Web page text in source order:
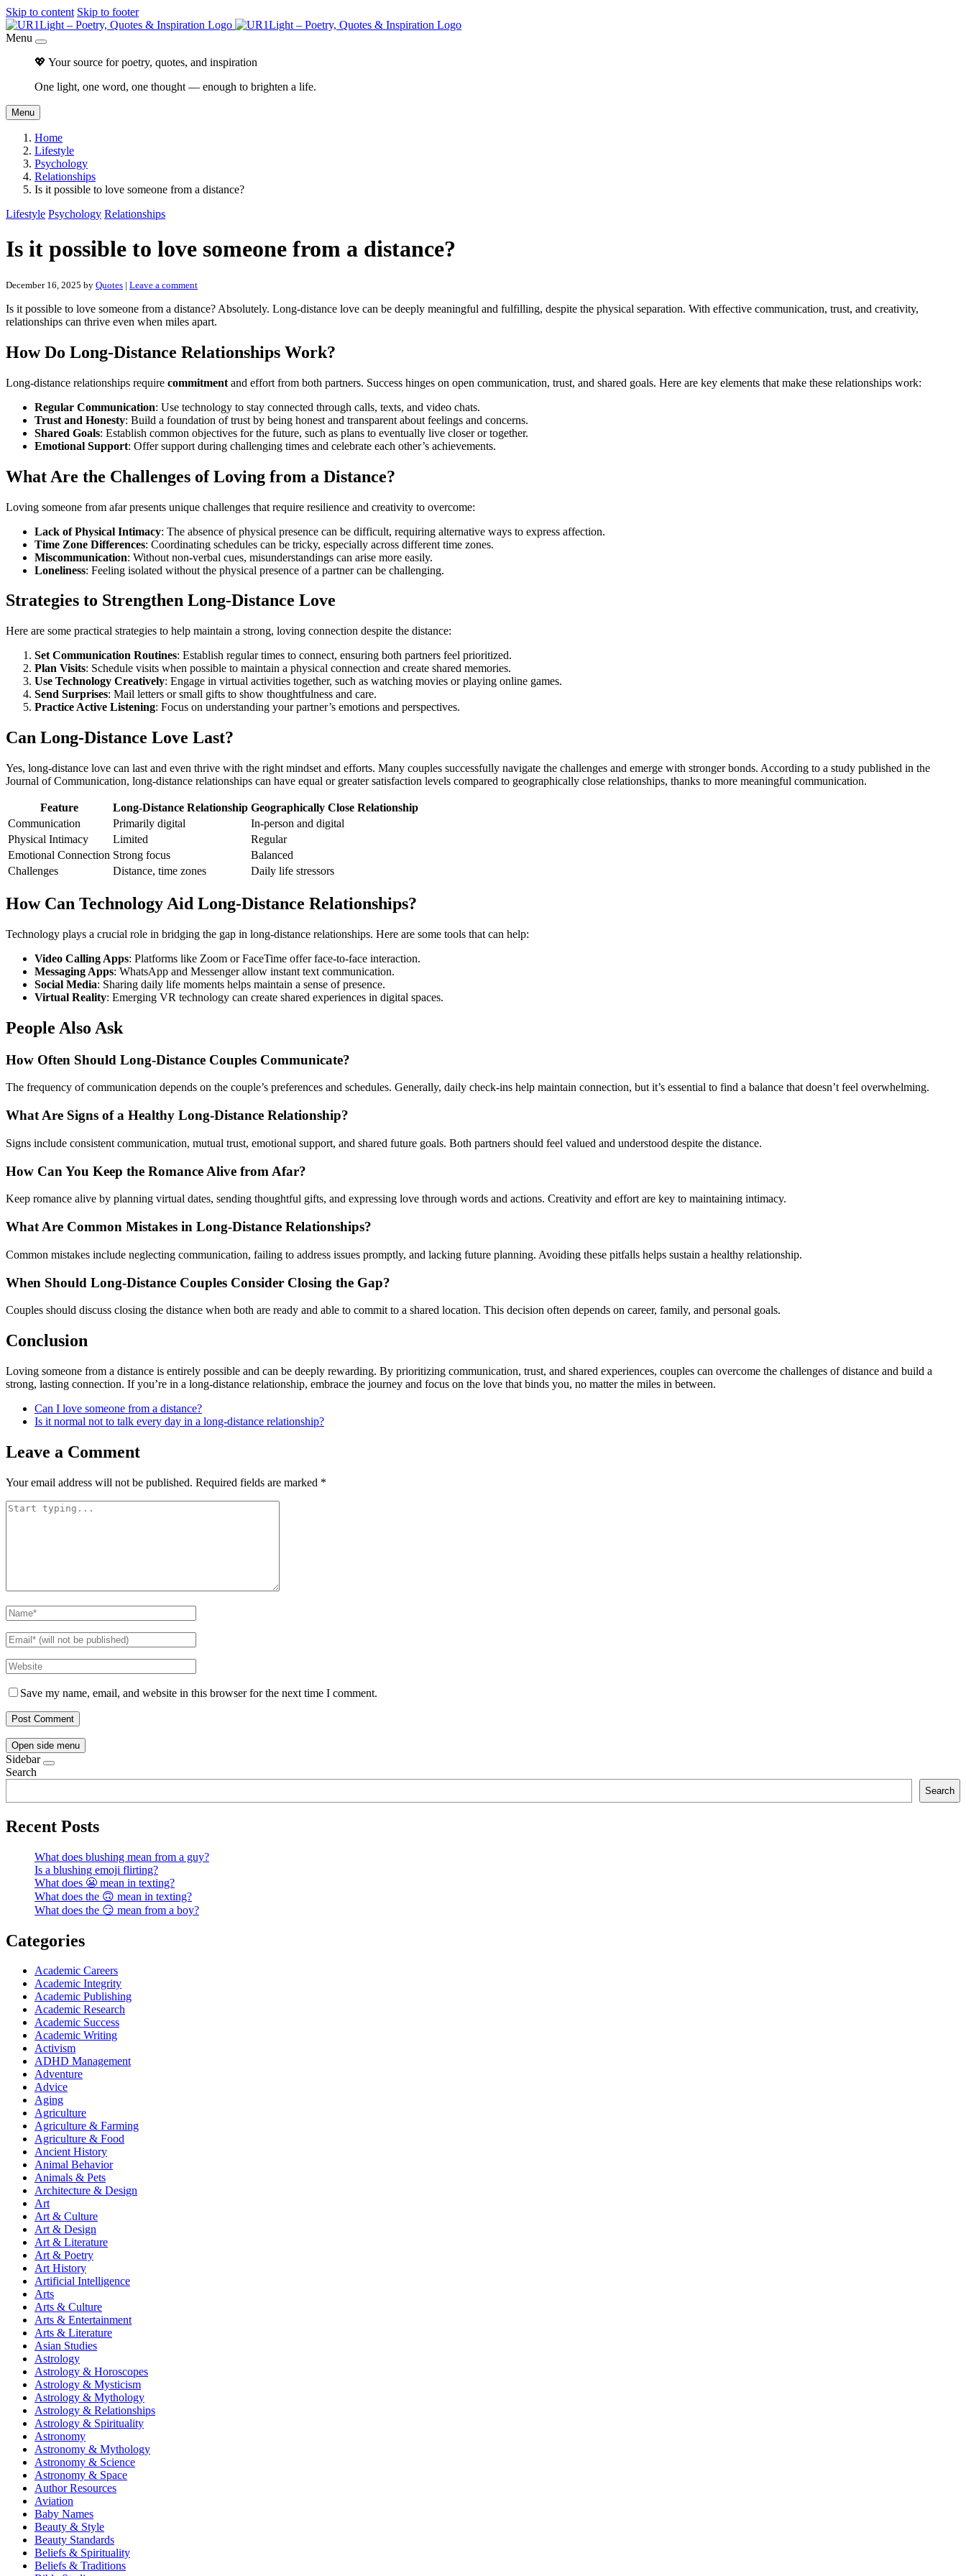
Skip to content Skip to footer
Menu
💖 Your source for poetry, quotes, and inspiration
One light, one word, one thought — enough to brighten a life.
Menu
Home
Lifestyle
Psychology
Relationships
Is it possible to love someone from a distance?
Lifestyle Psychology Relationships
Is it possible to love someone from a distance?
December 16, 2025 by Quotes | Leave a comment
Is it possible to love someone from a distance? Absolutely. Long-distance love can be deeply meaningful and fulfilling, despite the physical separation. With effective communication, trust, and creativity,
relationships can thrive even when miles apart.
How Do Long-Distance Relationships Work?
Long-distance relationships require commitment and effort from both partners. Success hinges on open communication, trust, and shared goals. Here are key elements that make these relationships work:
Regular Communication: Use technology to stay connected through calls, texts, and video chats.
Trust and Honesty: Build a foundation of trust by being honest and transparent about feelings and concerns.
Shared Goals: Establish common objectives for the future, such as plans to eventually live closer or together.
Emotional Support: Offer support during challenging times and celebrate each other’s achievements.
What Are the Challenges of Loving from a Distance?
Loving someone from afar presents unique challenges that require resilience and creativity to overcome:
Lack of Physical Intimacy: The absence of physical presence can be difficult, requiring alternative ways to express affection.
Time Zone Differences: Coordinating schedules can be tricky, especially across different time zones.
Miscommunication: Without non-verbal cues, misunderstandings can arise more easily.
Loneliness: Feeling isolated without the physical presence of a partner can be challenging.
Strategies to Strengthen Long-Distance Love
Here are some practical strategies to help maintain a strong, loving connection despite the distance:
Set Communication Routines: Establish regular times to connect, ensuring both partners feel prioritized.
Plan Visits: Schedule visits when possible to maintain a physical connection and create shared memories.
Use Technology Creatively: Engage in virtual activities together, such as watching movies or playing online games.
Send Surprises: Mail letters or small gifts to show thoughtfulness and care.
Practice Active Listening: Focus on understanding your partner’s emotions and perspectives.
Can Long-Distance Love Last?
Yes, long-distance love can last and even thrive with the right mindset and efforts. Many couples successfully navigate the challenges and emerge with stronger bonds. According to a study published in the
Journal of Communication, long-distance relationships can have equal or greater satisfaction levels compared to geographically close relationships, thanks to more meaningful communication.
Feature Long-Distance Relationship Geographically Close Relationship
Communication
Primarily digital
In-person and digital
Physical Intimacy
Limited
Regular
Emotional Connection Strong focus
Balanced
Challenges
Distance, time zones Daily life stressors
How Can Technology Aid Long-Distance Relationships?
Technology plays a crucial role in bridging the gap in long-distance relationships. Here are some tools that can help:
Video Calling Apps: Platforms like Zoom or FaceTime offer face-to-face interaction.
Messaging Apps: WhatsApp and Messenger allow instant text communication.
Social Media: Sharing daily life moments helps maintain a sense of presence.
Virtual Reality: Emerging VR technology can create shared experiences in digital spaces.
People Also Ask
How Often Should Long-Distance Couples Communicate?
The frequency of communication depends on the couple’s preferences and schedules. Generally, daily check-ins help maintain connection, but it’s essential to find a balance that doesn’t feel overwhelming.
What Are Signs of a Healthy Long-Distance Relationship?
Signs include consistent communication, mutual trust, emotional support, and shared future goals. Both partners should feel valued and understood despite the distance.
How Can You Keep the Romance Alive from Afar?
Keep romance alive by planning virtual dates, sending thoughtful gifts, and expressing love through words and actions. Creativity and effort are key to maintaining intimacy.
What Are Common Mistakes in Long-Distance Relationships?
Common mistakes include neglecting communication, failing to address issues promptly, and lacking future planning. Avoiding these pitfalls helps sustain a healthy relationship.
When Should Long-Distance Couples Consider Closing the Gap?
Couples should discuss closing the distance when both are ready and able to commit to a shared location. This decision often depends on career, family, and personal goals.
Conclusion
Loving someone from a distance is entirely possible and can be deeply rewarding. By prioritizing communication, trust, and shared experiences, couples can overcome the challenges of distance and build a
strong, lasting connection. If you’re in a long-distance relationship, embrace the journey and focus on the love that binds you, no matter the miles in between.
Can I love someone from a distance?
Is it normal not to talk every day in a long-distance relationship?
Leave a Comment
Your email address will not be published. Required fields are marked *
Save my name, email, and website in this browser for the next time I comment.
Open side menu
Sidebar
Search
Search
Recent Posts
What does blushing mean from a guy?
Is a blushing emoji flirting?
What does 😬 mean in texting?
What does the 🙃 mean in texting?
What does the 😏 mean from a boy?
Categories
Academic Careers
Academic Integrity
Academic Publishing
Academic Research
Academic Success
Academic Writing
Activism
ADHD Management
Adventure
Advice
Aging
Agriculture
Agriculture & Farming
Agriculture & Food
Ancient History
Animal Behavior
Animals & Pets
Architecture & Design
Art
Art & Culture
Art & Design
Art & Literature
Art & Poetry
Art History
Artificial Intelligence
Arts
Arts & Culture
Arts & Entertainment
Arts & Literature
Asian Studies
Astrology
Astrology & Horoscopes
Astrology & Mysticism
Astrology & Mythology
Astrology & Relationships
Astrology & Spirituality
Astronomy
Astronomy & Mythology
Astronomy & Science
Astronomy & Space
Author Resources
Aviation
Baby Names
Beauty & Style
Beauty Standards
Beliefs & Spirituality
Beliefs & Traditions